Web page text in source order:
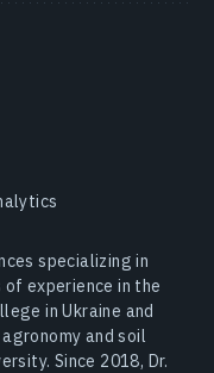
specializing in
experience in the
in Ukraine and
and soil
Since 2018, Dr.